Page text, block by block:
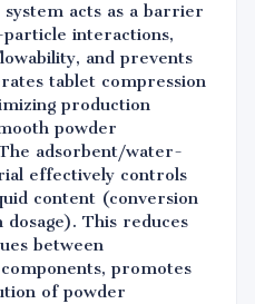
acts as a barrier
interactions,
and prevents
tablet compression
production
powder
adsorbent/water-
effectively controls
content (conversion
dosage). This reduces
between
promotes
of powder